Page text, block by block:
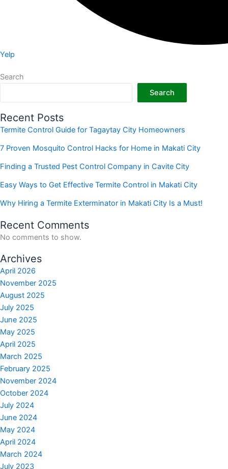
Yelp
Search
Search
Recent Posts
Termite Control Guide for Tagaytay City Homeowners
7 Proven Mosquito Control Hacks for Home in Makati City
Finding a Trusted Pest Control Company in Cavite City
Easy Ways to Get Effective Termite Control in Makati City
Why Hiring a Termite Exterminator in Makati City Is a Must!
Recent Comments
No comments to show.
Archives
April 2026
November 2025
August 2025
July 2025
June 2025
May 2025
April 2025
March 2025
February 2025
November 2024
October 2024
July 2024
June 2024
May 2024
April 2024
March 2024
July 2023